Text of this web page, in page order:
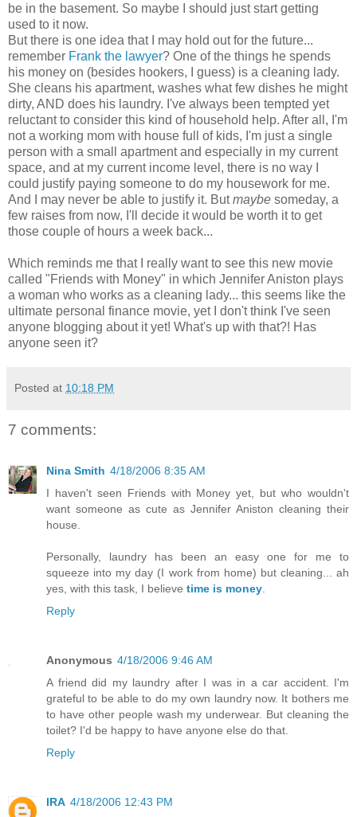
be in the basement. So maybe I should just start getting
used to it now.
But there is one idea that I may hold out for the future...
remember Frank the lawyer? One of the things he spends
his money on (besides hookers, I guess) is a cleaning lady.
She cleans his apartment, washes what few dishes he might
dirty, AND does his laundry. I've always been tempted yet
reluctant to consider this kind of household help. After all, I'm
not a working mom with house full of kids, I'm just a single
person with a small apartment and especially in my current
space, and at my current income level, there is no way I
could justify paying someone to do my housework for me.
And I may never be able to justify it. Butmaybe someday, a
few raises from now, I'll decide it would be worth it to get
those couple of hours a week back...
Which reminds me that I really want to see this new movie
called "Friends with Money" in which Jennifer Aniston plays
a woman who works as a cleaning lady... this seems like the
ultimate personal finance movie, yet I don't think I've seen
anyone blogging about it yet! What's up with that?! Has
anyone seen it?
Posted at 10:18 PM
7 comments:
Nina Smith 4/18/2006 8:35 AM
I haven't seen Friends with Money yet, but who wouldn't
want someone as cute as Jennifer Aniston cleaning their
house.
Personally, laundry has been an easy one for me to
squeeze into my day (I work from home) but cleaning... ah
yes, with this task, I believe time is money
Reply
Anonymous 4/18/2006 9:46 AM
A friend did my laundry after I was in a car accident. I'm
grateful to be able to do my own laundry now. It bothers me
to have other people wash my underwear. But cleaning the
toilet? I'd be happy to have anyone else do that.
Reply
IRA 4/18/2006 12:43 PM